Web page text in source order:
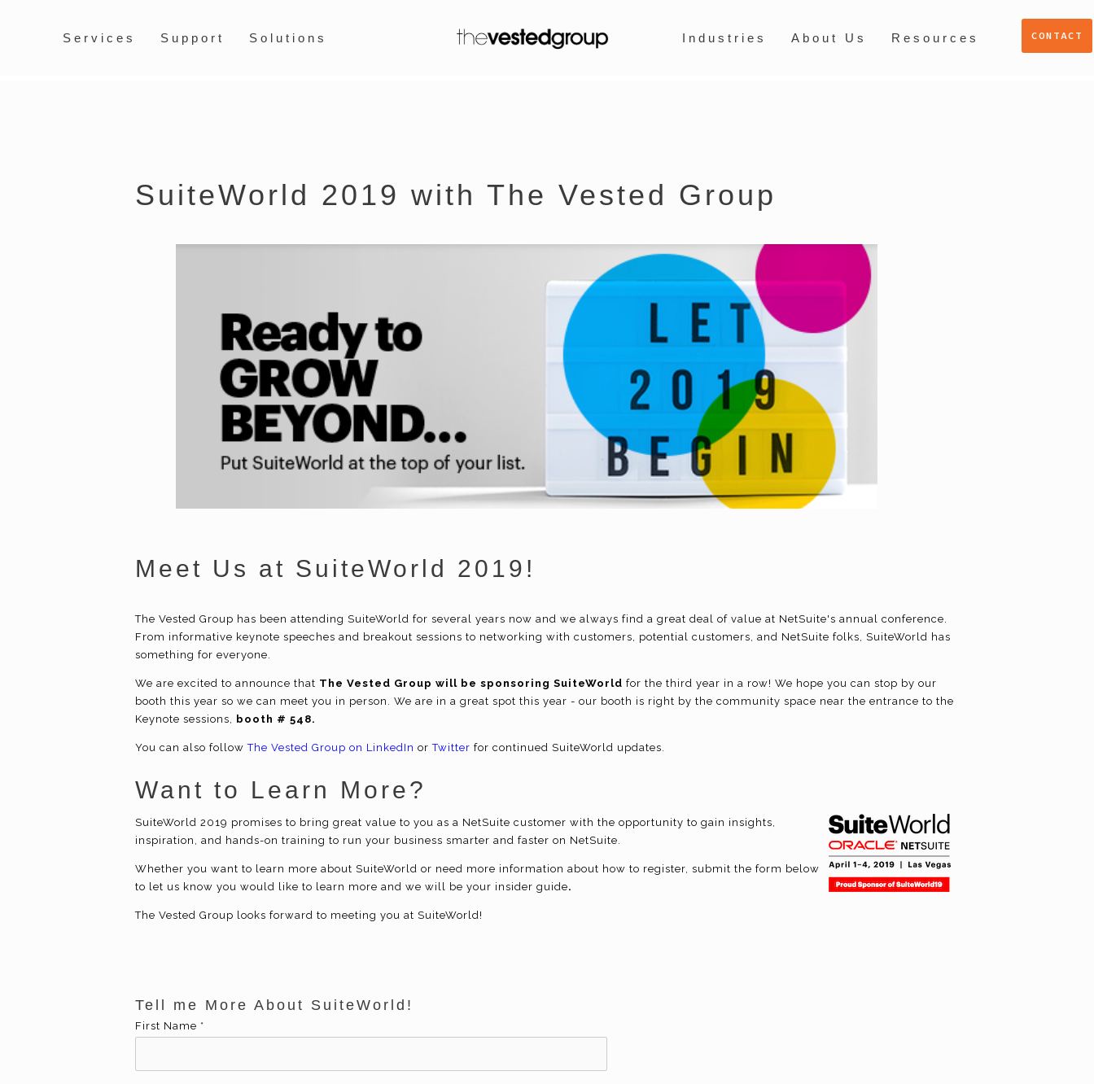
Services Support Solutions Industries About Us Resources CONTACT
SuiteWorld 2019 with The Vested Group
Meet Us at SuiteWorld 2019!
The Vested Group has been attending SuiteWorld for several years now and we always find a great deal of value at NetSuite's annual conference.
From informative keynote speeches and breakout sessions to networking with customers, potential customers, and NetSuite folks, SuiteWorld has
something for everyone.
We are excited to announce that The Vested Group will be sponsoring SuiteWorld for the third year in a row! We hope you can stop by our
booth this year so we can meet you in person. We are in a great spot this year - our booth is right by the community space near the entrance to the
Keynote sessions,
booth # 548.
You can also follow The Vested Group on LinkedIn or Twitter for continued SuiteWorld updates.
Want to Learn More?
SuiteWorld 2019 promises to bring great value to you as a NetSuite customer with the opportunity to gain insights,
inspiration, and hands-on training to run your business smarter and faster on NetSuite.
Whether you want to learn more about SuiteWorld or need more information about how to register, submit the form below
to let us know you would like to learn more and we will be your insider guide.
The Vested Group looks forward to meeting you at SuiteWorld!
Tell me More About SuiteWorld!
First Name *